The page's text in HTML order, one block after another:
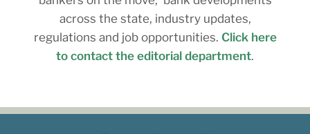
across the state, industry updates,
regulations and job opportunities. Click here
to contact the editorial department.